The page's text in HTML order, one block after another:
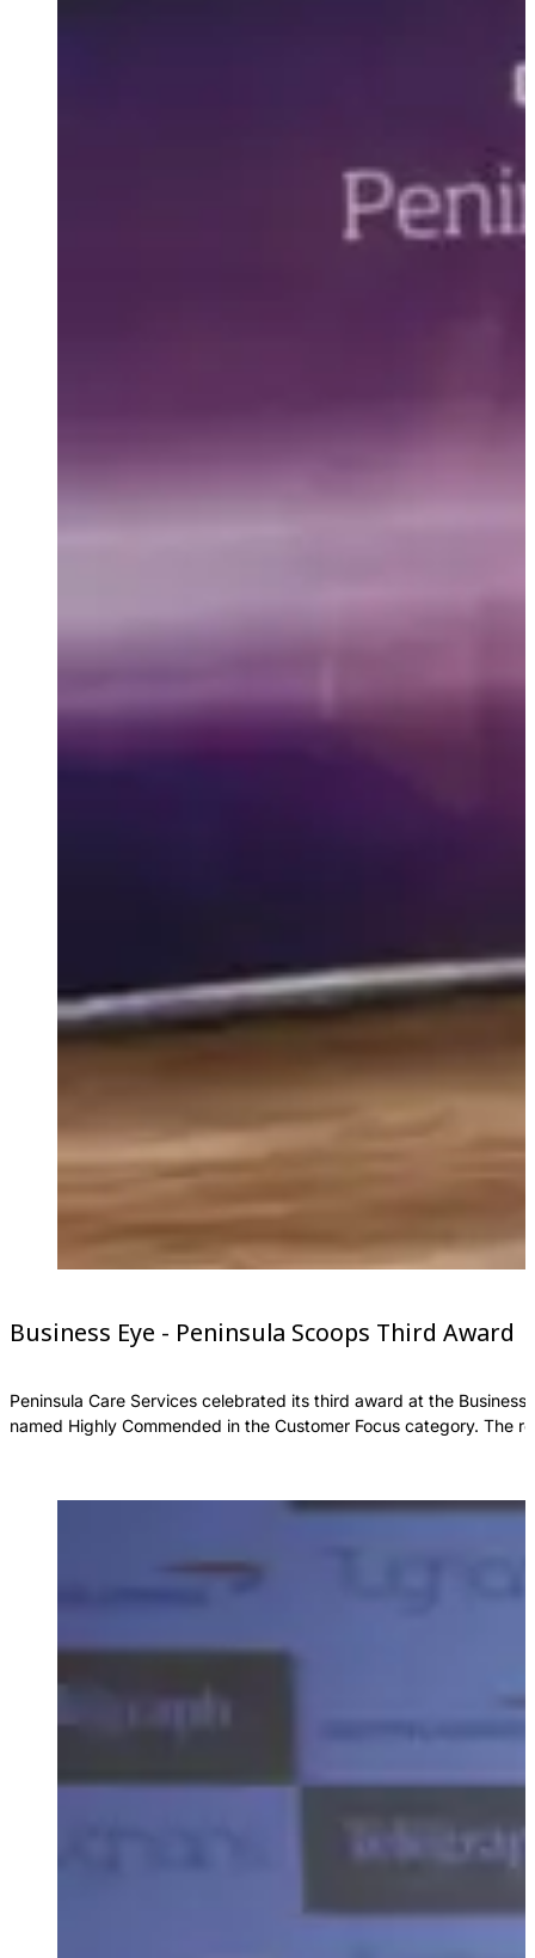
Business Eye - Peninsula Scoops Third Award
Peninsula Care Services celebrated its third award at the
named Highly Commended in the Customer Focus category. The